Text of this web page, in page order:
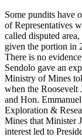
Some pundits have
of Representatives
called disputed
given the portion in
There is no
Sendolo gave an
Ministry of Mines
when the
and Hon.
Exploration &
Mines that Minister
interest led to